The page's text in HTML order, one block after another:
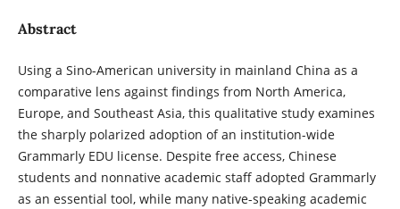
Abstract
Using a Sino-American university in mainland China as a
comparative lens against findings from North America,
Europe, and Southeast Asia, this qualitative study examines
the sharply polarized adoption of an institution-wide
Grammarly EDU license. Despite free access, Chinese
students and nonnative academic staff adopted Grammarly
as an essential tool, while many native-speaking academic